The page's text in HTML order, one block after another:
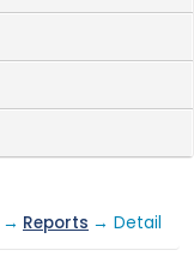
→ Reports → Detail